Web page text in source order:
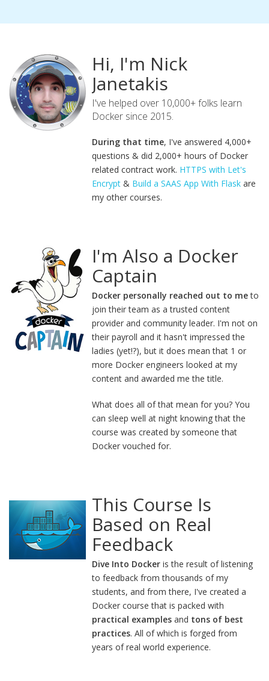
Hi, I'm Nick
Janetakis
I've helped over 10,000+ folks learn
Docker since 2015.
During that time, I've answered 4,000+
questions & did 2,000+ hours of Docker
related contract work. HTTPS with Let's
Encrypt & Build a SAAS App With Flask are
my other courses.
I'm Also a Docker
Captain
Docker personally reached out to meto
join their team as a trusted content
provider and community leader. I'm not on
their payroll and it hasn't impressed the
ladies (yet!?), but it does mean that 1 or
more Docker engineers looked at my
content and awarded me the title.
What does all of that mean for you? You
can sleep well at night knowing that the
course was created by someone that
Docker vouched for.
This Course Is
Based on Real
Feedback
Dive Into Docker is the result of listening
to feedback from thousands of my
students, and from there, I've created a
Docker course that is packed with
practical examples and tons of best
practices. All of which is forged from
years of real world experience.